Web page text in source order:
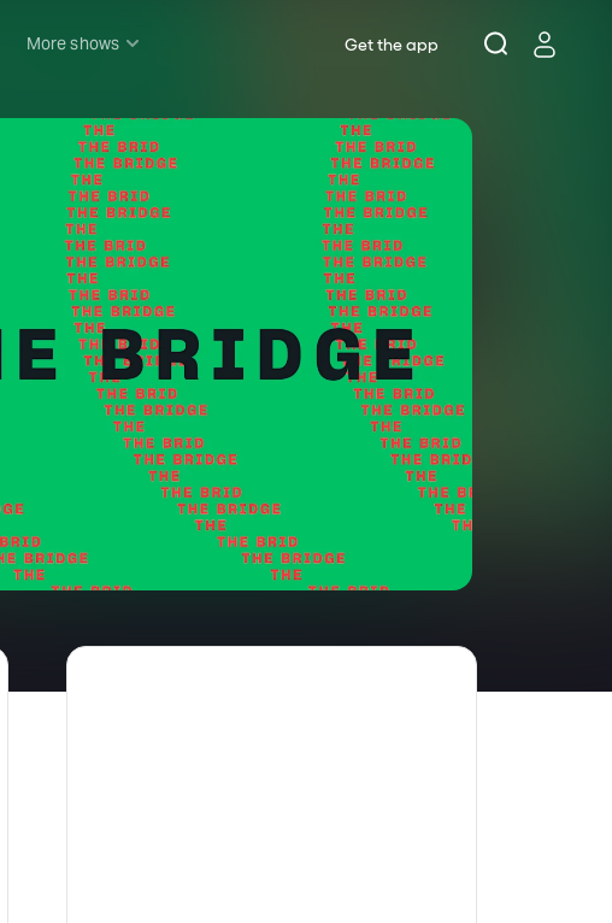
More shows
All shows
Rush & Lottery
Family
Under £20
Concerts
Opera
Shakespeare
West End
Off West End
Hamilton
Attractions
Get the app